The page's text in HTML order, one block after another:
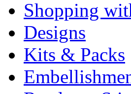
Shopping
Designs
Kits & Packs